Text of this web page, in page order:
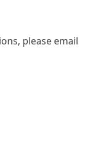
please email